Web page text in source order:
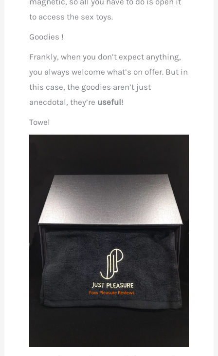
to access the sex toys.
Goodies !
Frankly, when you don’t expect anything,
you always welcome what’s on offer. But in
this case, the goodies aren’t just
anecdotal, they’re useful!
Towel